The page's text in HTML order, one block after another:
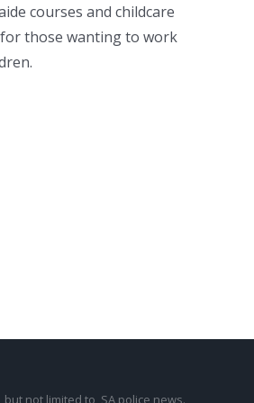
courses and childcare
those wanting to work
not limited to, SA police news.